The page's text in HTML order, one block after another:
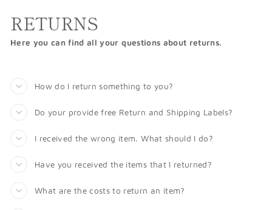
RETURNS
Here you can find all your questions about returns.
How do I return something to you?
Do your provide free Return and Shipping Labels?
I received the wrong item. What should I do?
Have you received the items that I returned?
What are the costs to return an item?